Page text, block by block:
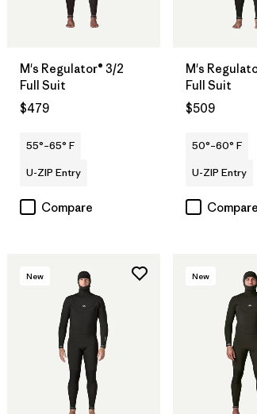
M's Regulator® 3/2
Full Suit
$479
55°–65° F
U-ZIP Entry
Compare
M's
Full Suit
$509
50°–60° F
U-ZIP Entry
Compare
New New